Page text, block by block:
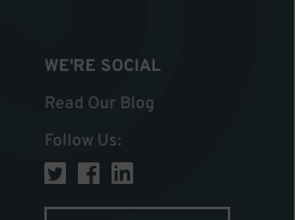
WE'RE SOCIAL
Read Our Blog
Follow Us: